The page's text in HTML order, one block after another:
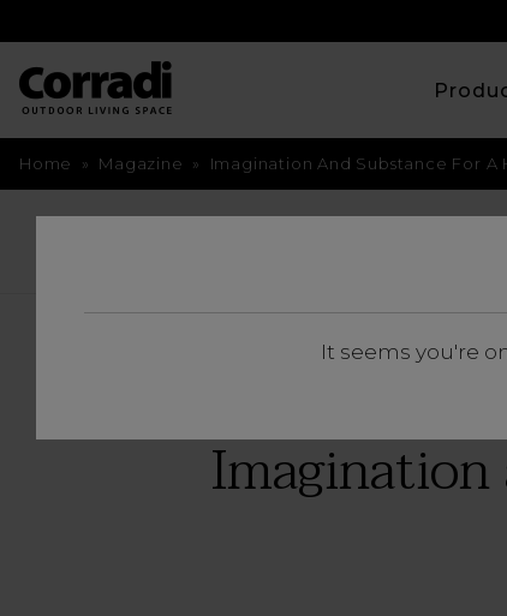
It seems you're
Home » Magazine » Imagination And Substance For